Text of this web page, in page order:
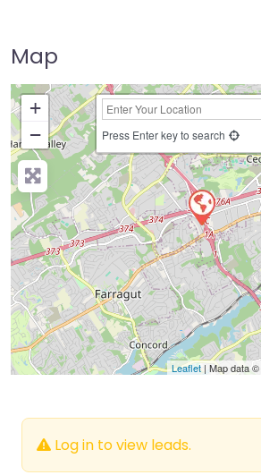
Map
+
−
Press Enter key to search
Leaflet| Map data ©
Log in to view leads.